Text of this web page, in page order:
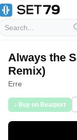
Always the
Remix)
Erre
♪ Buy on Beatport